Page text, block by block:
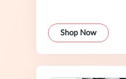
Shop Now